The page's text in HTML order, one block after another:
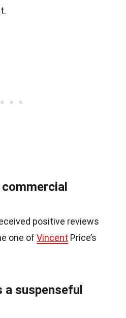
positive reviews
one ofVincent Price’s
suspenseful